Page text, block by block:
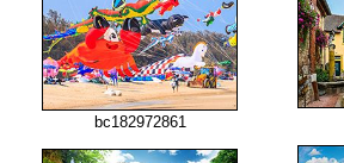
bc182972861